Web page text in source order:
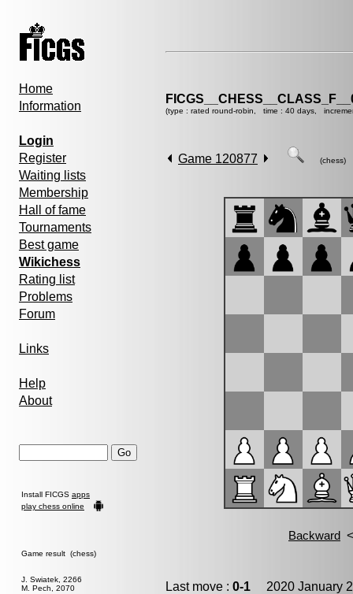
Home
Information
Login
Register
Waiting lists
Membership
Hall of fame
Tournaments
Best game
Wikichess
Rating list
Problems
Forum
Links
Help
About
Install FICGS apps
play chess online
Game result (chess)
J. Swiatek, 2266
M. Pech, 2070
(type : rated round-robin, time : 40 days,
Game 120877 (chess)
Last move : 0-1 2020 January